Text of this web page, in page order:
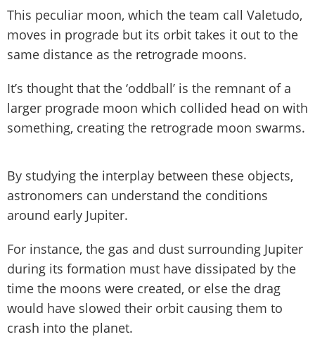
This peculiar moon, which the team call Valetudo,
moves in prograde but its orbit takes it out to the
same distance as the retrograde moons.
It’s thought that the ‘oddball’ is the remnant of a
larger prograde moon which collided head on with
something, creating the retrograde moon swarms.
By studying the interplay between these objects,
astronomers can understand the conditions
around early Jupiter.
For instance, the gas and dust surrounding Jupiter
during its formation must have dissipated by the
time the moons were created, or else the drag
would have slowed their orbit causing them to
crash into the planet.